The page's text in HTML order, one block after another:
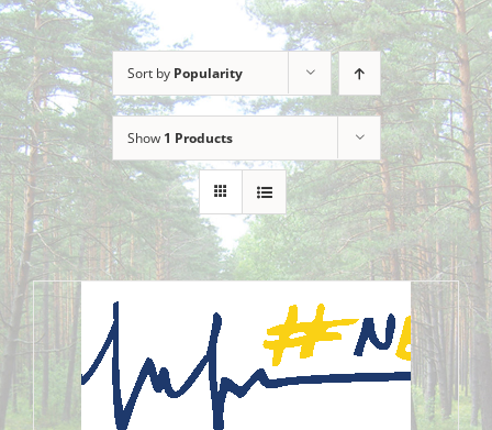
Sort by Popularity
Show 1 Products